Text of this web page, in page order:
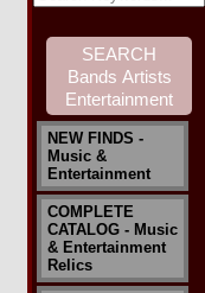
NEW FINDS -
Music &
Entertainment
COMPLETE
CATALOG - Music
& Entertainment
Relics